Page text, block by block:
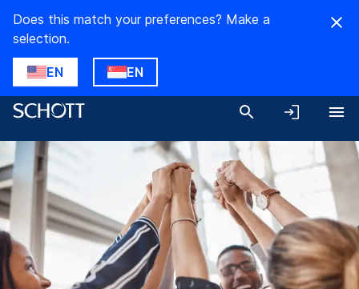
Does this match your preferences? Make a
selection.
EN EN